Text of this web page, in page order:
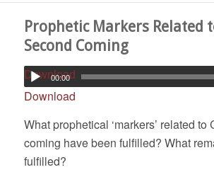
Prophetic Markers Related
Second Coming
Download
00:00
Download
What prophetical ‘markers’ related to
coming have been fulfilled? What
fulfilled?